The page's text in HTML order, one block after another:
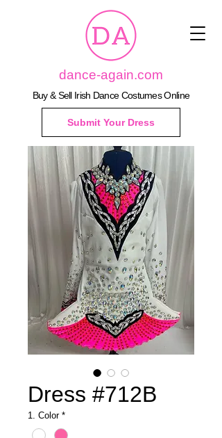
dance-again.com
Buy & Sell Irish Dance Costumes Online
Submit Your Dress
Dress #712B
1. Color *